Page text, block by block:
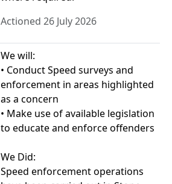
Actioned 26 July 2026
We will:
• Conduct Speed surveys and
enforcement in areas highlighted
as a concern
• Make use of available legislation
to educate and enforce offenders
We Did:
Speed enforcement operations